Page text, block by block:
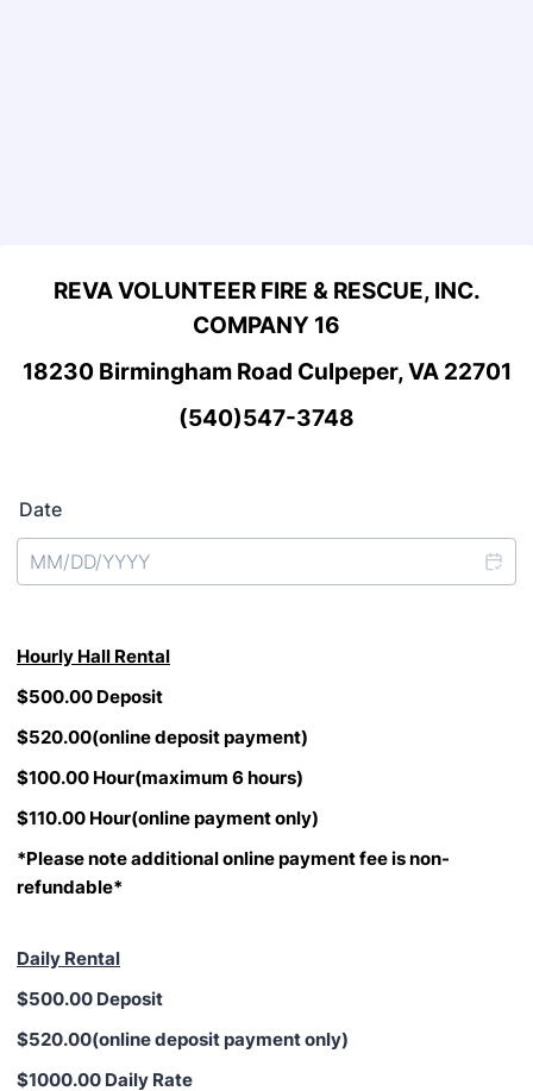
REVA VOLUNTEER FIRE & RESCUE, INC.
COMPANY 16
18230 Birmingham Road Culpeper, VA 22701
(540)547-3748
Date
Hourly Hall Rental
$500.00 Deposit
$520.00(online deposit payment)
$100.00 Hour(maximum 6 hours)
$110.00 Hour(online payment only)
*Please note additional online payment fee is non-
refundable*
Daily Rental
$500.00 Deposit
$520.00(online deposit payment only)
$1000.00 Daily Rate